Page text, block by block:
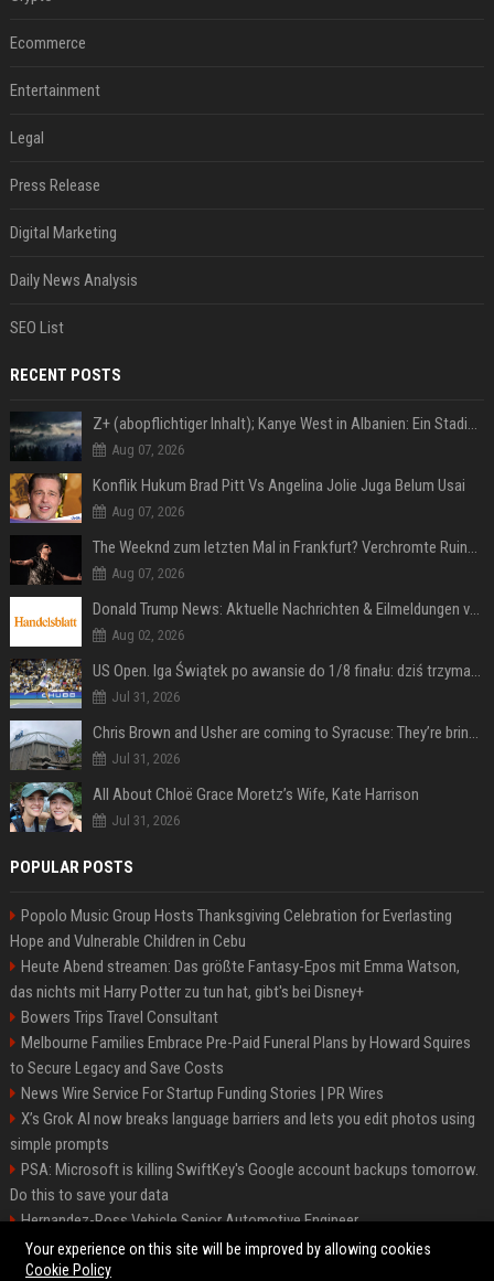
Ecommerce
Entertainment
Legal
Press Release
Digital Marketing
Daily News Analysis
SEO List
RECENT POSTS
Z+ (abopflichtiger Inhalt); Kanye West in Albanien: Ein Stadion für eine Nacht
Aug 07, 2026
Konflik Hukum Brad Pitt Vs Angelina Jolie Juga Belum Usai
Aug 07, 2026
The Weeknd zum letzten Mal in Frankfurt? Verchromte Ruinen, Laser und Rekordhits
Aug 07, 2026
Donald Trump News: Aktuelle Nachrichten & Eilmeldungen von heute zum US-Präsidenten.
Aug 02, 2026
US Open. Iga Świątek po awansie do 1/8 finału: dziś trzymałam poziom
Jul 31, 2026
Chris Brown and Usher are coming to Syracuse: They’re bringing lots of traffic with them
Jul 31, 2026
All About Chloë Grace Moretz’s Wife, Kate Harrison
Jul 31, 2026
POPULAR POSTS
Popolo Music Group Hosts Thanksgiving Celebration for Everlasting
Hope and Vulnerable Children in Cebu
Heute Abend streamen: Das größte Fantasy-Epos mit Emma Watson,
das nichts mit Harry Potter zu tun hat, gibt's bei Disney+
Bowers Trips Travel Consultant
Melbourne Families Embrace Pre-Paid Funeral Plans by Howard Squires
to Secure Legacy and Save Costs
News Wire Service For Startup Funding Stories | PR Wires
X’s Grok AI now breaks language barriers and lets you edit photos using
simple prompts
PSA: Microsoft is killing SwiftKey's Google account backups tomorrow.
Do this to save your data
Hernandez-Ross Vehicle Senior Automotive Engineer
Smith, Travel - Senior Travel Consultant
Your experience on this site will be improved by allowing cookies
Cookie Policy